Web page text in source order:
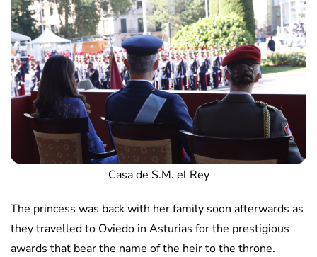
Casa de S.M. el Rey
The princess was back with her family soon afterwards as
they travelled to Oviedo in Asturias for the prestigious
awards that bear the name of the heir to the throne.